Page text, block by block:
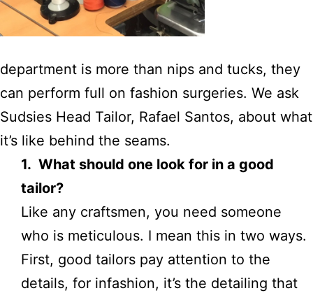
department is more than nips and tucks, they
can perform full on fashion surgeries. We ask
Sudsies Head Tailor, Rafael Santos, about what
it’s like behind the seams.
1. What should one look for in a good
tailor?
Like any craftsmen, you need someone
who is meticulous. I mean this in two ways.
First, good tailors pay attention to the
details, for infashion, it’s the detailing that